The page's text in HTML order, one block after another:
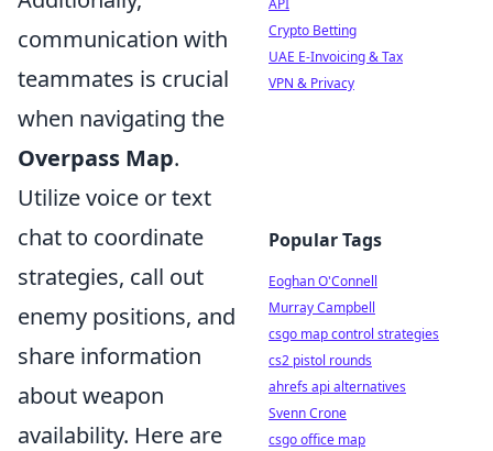
communication with
teammates is crucial
when navigating the
Overpass Map.
Utilize voice or text
chat to coordinate
strategies, call out
enemy positions, and
share information
about weapon
availability. Here are
API
Crypto Betting
UAE E-Invoicing & Tax
VPN & Privacy
Popular Tags
Eoghan O'Connell
Murray Campbell
csgo map control strategies
cs2 pistol rounds
ahrefs api alternatives
Svenn Crone
csgo office map